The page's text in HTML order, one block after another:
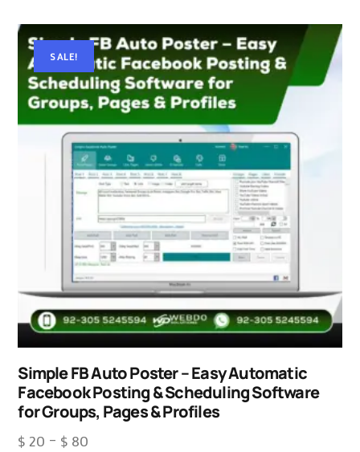
SALE!
Simple FB Auto Poster – Easy Automatic
Facebook Posting & Scheduling Software
for Groups, Pages & Profiles
$ 20 – $ 80